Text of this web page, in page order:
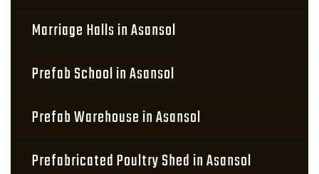
Marriage Halls in Asansol
Prefab School in Asansol
Prefab Warehouse in Asansol
Prefabricated Poultry Shed in Asansol